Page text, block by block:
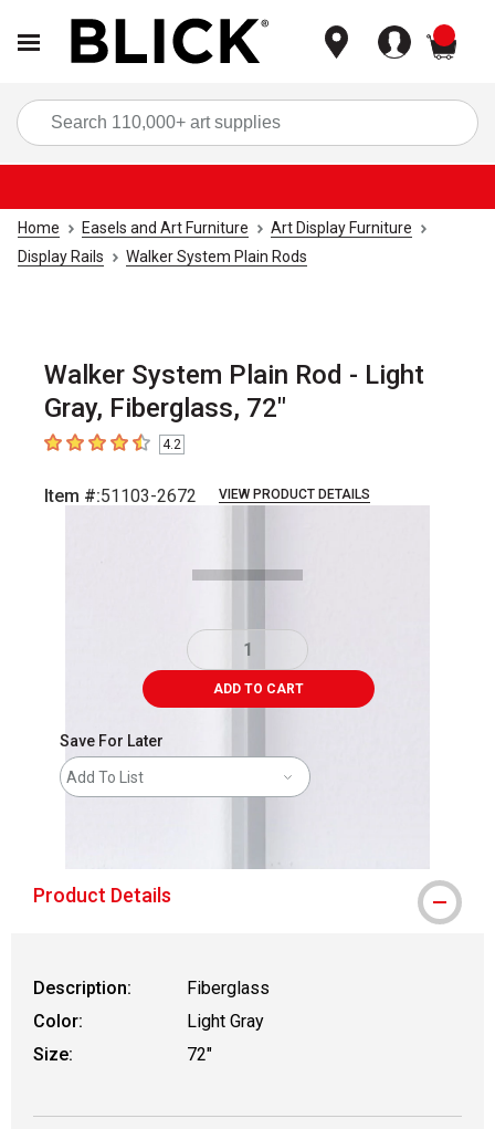
Home Easels and Art Furniture
Art Display Furniture
Display Rails
Walker System Plain Rods
Walker System Plain Rod - Light
Gray, Fiberglass, 72"
4.2 out of 5 stars
4.2
Item #:51103-2672 VIEW PRODUCT DETAILS
Carousel with2 slides.
ADD TO CART
Save For Later
Add To List
shipping
Product Details
Description:
Fiberglass
Color:
Light Gray
Size:
72"